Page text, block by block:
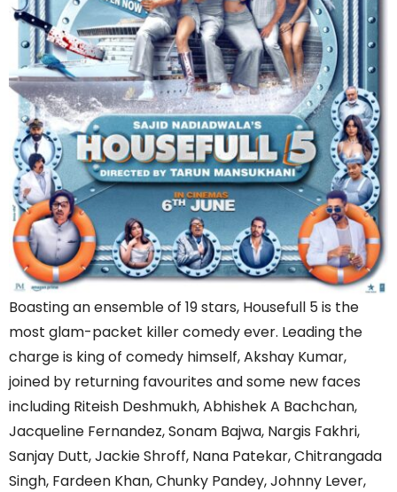
Boasting an ensemble of 19 stars, Housefull 5 is the
most glam-packet killer comedy ever. Leading the
charge is king of comedy himself, Akshay Kumar,
joined by returning favourites and some new faces
including Riteish Deshmukh, Abhishek A Bachchan,
Jacqueline Fernandez, Sonam Bajwa, Nargis Fakhri,
Sanjay Dutt, Jackie Shroff, Nana Patekar, Chitrangada
Singh, Fardeen Khan, Chunky Pandey, Johnny Lever,